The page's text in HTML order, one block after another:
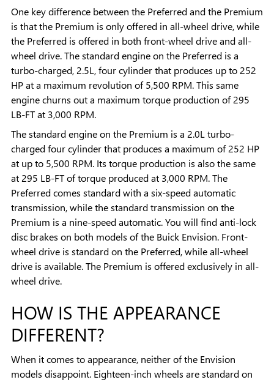
One key difference between the Preferred and the Premium
is that the Premium is only offered in all-wheel drive, while
the Preferred is offered in both front-wheel drive and all-
wheel drive. The standard engine on the Preferred is a
turbo-charged, 2.5L, four cylinder that produces up to 252
HP at a maximum revolution of 5,500 RPM. This same
engine churns out a maximum torque production of 295
LB-FT at 3,000 RPM.
The standard engine on the Premium is a 2.0L turbo-
charged four cylinder that produces a maximum of 252 HP
at up to 5,500 RPM. Its torque production is also the same
at 295 LB-FT of torque produced at 3,000 RPM. The
Preferred comes standard with a six-speed automatic
transmission, while the standard transmission on the
Premium is a nine-speed automatic. You will find anti-lock
disc brakes on both models of the Buick Envision. Front-
wheel drive is standard on the Preferred, while all-wheel
drive is available. The Premium is offered exclusively in all-
wheel drive.
HOW IS THE APPEARANCE
DIFFERENT?
When it comes to appearance, neither of the Envision
models disappoint. Eighteen-inch wheels are standard on